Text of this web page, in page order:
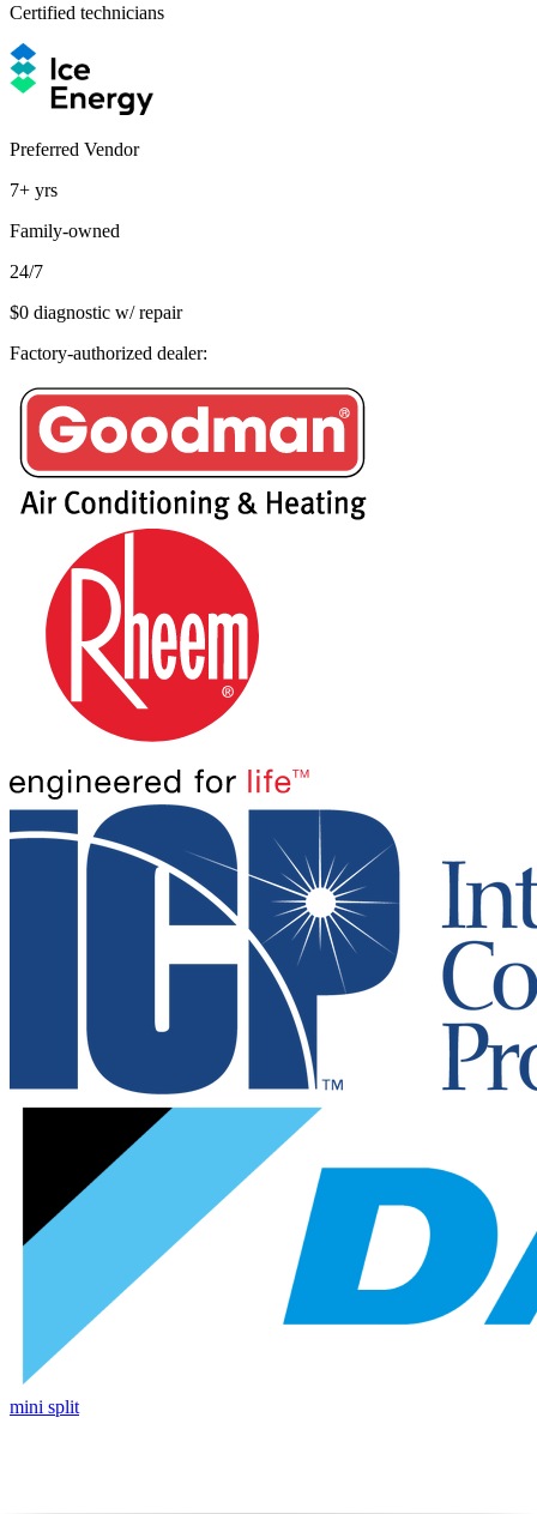
Certified technicians
Preferred Vendor
7+ yrs
Family-owned
24/7
$0 diagnostic w/ repair
Factory-authorized dealer:
mini split